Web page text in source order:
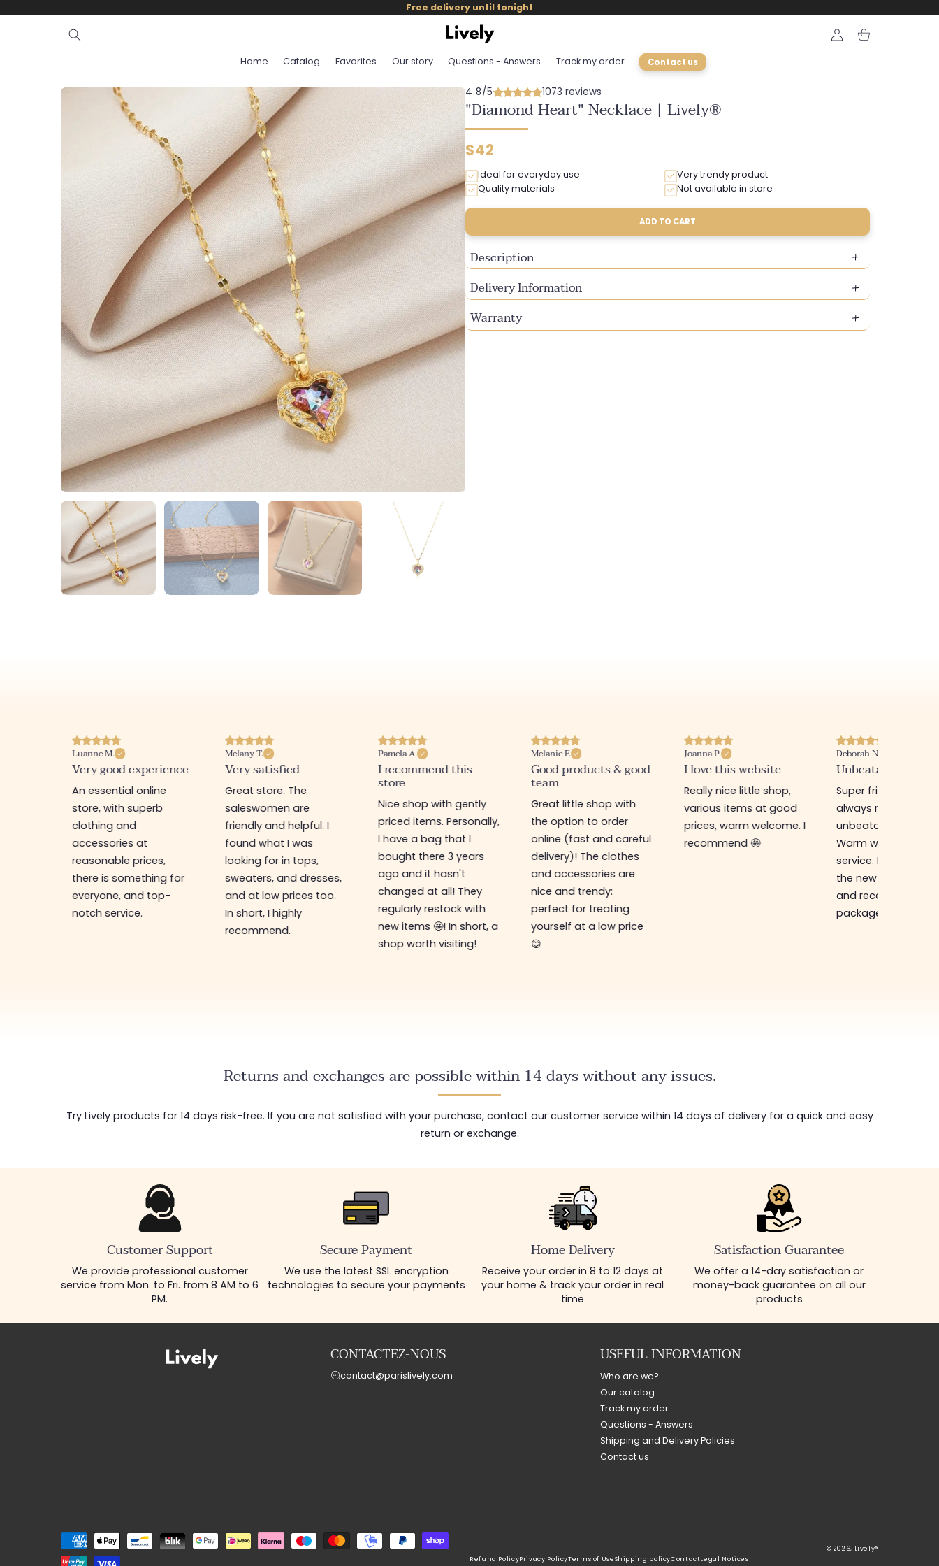
skip to
Free delivery until tonight
Home Catalog Favorites Our story Questions - Answers Track my order Contact us
Login Cart
4.8/5 1073 reviews
"Diamond Heart" Necklace | Lively®
Regular
$42
Ideal for everyday use
Very trendy product
Quality materials
Not available in store
ADD TO CART
Description
Delivery Information
Warranty
Luanne M.
Very good experience
An essential online
store, with superb
clothing and
accessories at
reasonable prices,
there is something for
everyone, and top-
notch service.
Melany T.
Very satisfied
Great store. The
saleswomen are
friendly and helpful. I
found what I was
looking for in tops,
sweaters, and dresses,
and at low prices too.
In short, I highly
recommend.
Pamela A.
I recommend this
store
Nice shop with gently
priced items. Personally,
I have a bag that I
bought there 3 years
ago and it hasn't
changed at all! They
regularly restock with
new items 🤩! In short, a
shop worth visiting!
Melanie F.
Good products & good
team
Great little shop with
the option to order
online (fast and careful
delivery)! The clothes
and accessories are
nice and trendy:
perfect for treating
yourself at a low price
😊
Joanna P.
I love this website
Really nice little shop,
various items at good
prices, warm welcome. I
recommend 🤩
Deborah N.
Unbeatable prices
Super friendly shop,
always new items
unbeatable prices.
Warm welcome
service. I ordered
the new online shop
and received my
package in just a
Returns and exchanges are possible within 14 days without any issues.
Try Lively products for 14 days risk-free. If you are not satisfied with your purchase, contact our customer service within 14 days of delivery for a quick and easy
return or exchange.
Customer Support
We provide professional customer
service from Mon. to Fri. from 8 AM to 6
PM.
Secure Payment
We use the latest SSL encryption
technologies to secure your payments
Home Delivery
Receive your order in 8 to 12 days at
your home & track your order in real
time
Satisfaction Guarantee
We offer a 14-day satisfaction or
money-back guarantee on all our
products
CONTACTEZ-NOUS
contact@parislively.com
USEFUL INFORMATION
Who are we?
Our catalog
Track my order
Questions - Answers
Shipping and Delivery Policies
Contact us
Payment
methods
© 2026, Lively®
Refund PolicyPrivacy PolicyTerms of UseShipping policyContactLegal Notices